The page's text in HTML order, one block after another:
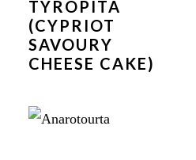
TYROPITA
(CYPRIOT
SAVOURY
CHEESE CAKE)